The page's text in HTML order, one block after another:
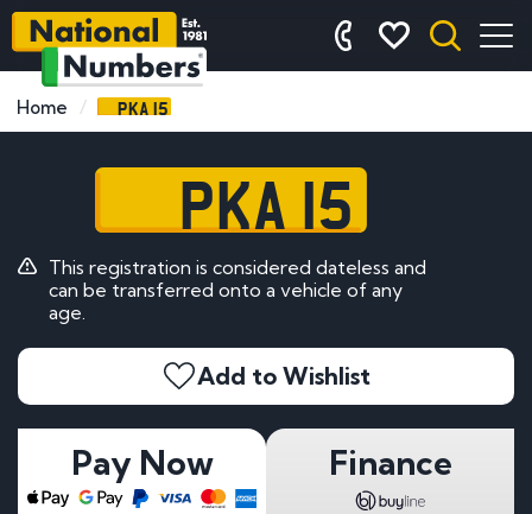
Home PKA 15
PKA 15
This registration is considered dateless and
can be transferred onto a vehicle of any
age.
Add to Wishlist
Pay Now Finance